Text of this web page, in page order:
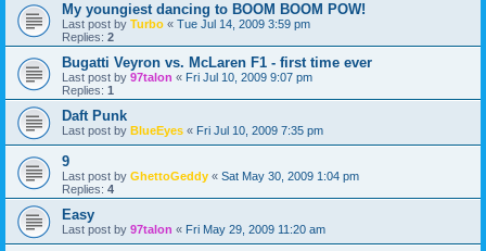
My youngiest dancing to BOOM BOOM POW!
Last post by Turbo « Tue Jul 14, 2009 3:59 pm
Replies: 2
Bugatti Veyron vs. McLaren F1 - first time ever
Last post by 97talon « Fri Jul 10, 2009 9:07 pm
Replies: 1
Daft Punk
Last post by BlueEyes « Fri Jul 10, 2009 7:35 pm
9
Last post by GhettoGeddy « Sat May 30, 2009 1:04 pm
Replies: 4
Easy
Last post by 97talon « Fri May 29, 2009 11:20 am